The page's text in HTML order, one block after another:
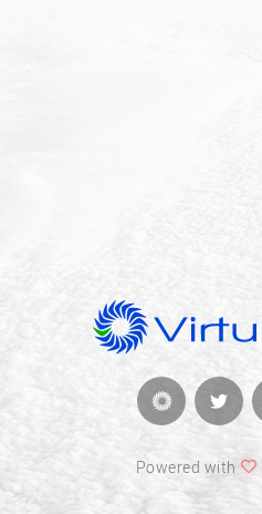
Powered with